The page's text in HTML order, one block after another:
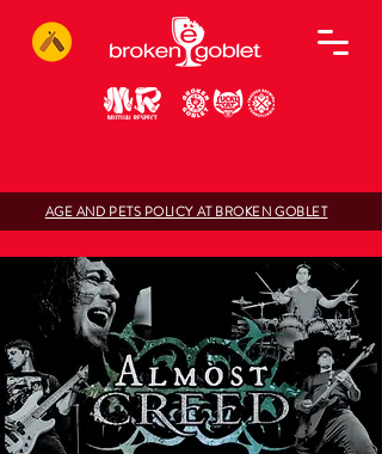
AGE AND PETS POLICY AT BROKEN GOBLET